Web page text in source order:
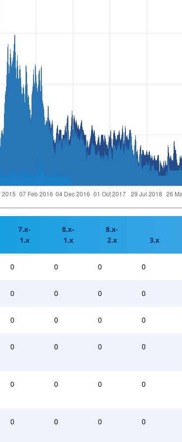
7.x-
1.x
8.x-
1.x
8.x-
2.x
3.x
0 0 0 0
0 0 0 0
0 0 0 0
0 0 0 0
0 0 0 0
0 0 0 0